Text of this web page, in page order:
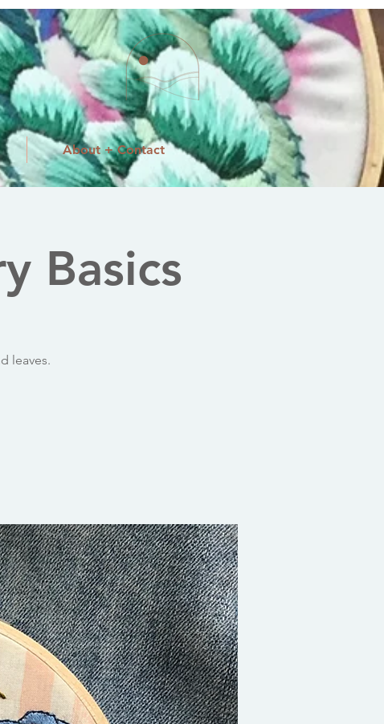
About + Contact
Basics
leaves.